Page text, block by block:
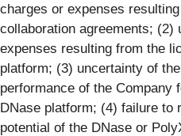
charges or expenses
collaboration agreements;
expenses resulting from the
platform; (3) uncertainty of
performance of the Company
DNase platform; (4) failure to
potential of the DNase or